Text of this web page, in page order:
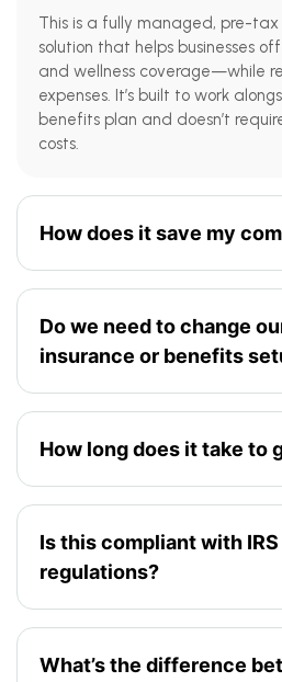
This is a fully managed, pre-
solution that helps businesses
and wellness coverage—while
expenses. It’s built to work
benefits plan and doesn’t
costs.
How does it save my
Do we need to change
insurance or benefits
How long does it take to
Is this compliant with
regulations?
What’s the difference